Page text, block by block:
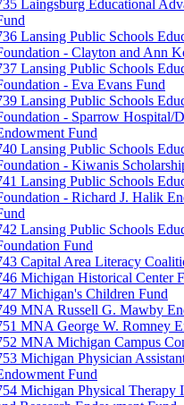
Laingsburg Educational
Lansing Public Schools
- Clayton and Ann
Lansing Public Schools
- Eva Evans Fund
Lansing Public Schools
- Sparrow Hospital/
Fund
Lansing Public Schools
- Kiwanis
Lansing Public Schools
- Richard J. Halik
Lansing Public Schools
Fund
Capital Area Literacy
Michigan Historical Center
Michigan's Children Fund
MNA Russell G. Mawby
MNA George W. Romney
MNA Michigan Campus
Michigan Physician
Fund
Michigan Physical Therapy